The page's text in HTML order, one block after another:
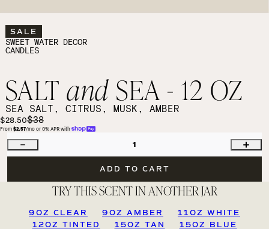
SALE
SWEET WATER DECOR
CANDLES
SALTand SEA - 12 OZ
SEA SALT, CITRUS, MUSK, AMBER
$28.50$38
From $2.57/mo or 0% APR with
1
ADD TO CART
TRY THIS SCENT IN ANOTHER JAR
9OZ CLEAR 9OZ AMBER
11OZ WHITE
12OZ TINTED
15OZ TAN 15OZ BLUE